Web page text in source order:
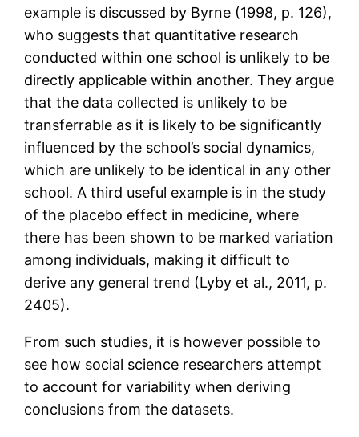
example is discussed by Byrne (1998, p. 126),
who suggests that quantitative research
conducted within one school is unlikely to be
directly applicable within another. They argue
that the data collected is unlikely to be
transferrable as it is likely to be significantly
influenced by the school’s social dynamics,
which are unlikely to be identical in any other
school. A third useful example is in the study
of the placebo effect in medicine, where
there has been shown to be marked variation
among individuals, making it difficult to
derive any general trend (Lyby et al., 2011, p.
2405).
From such studies, it is however possible to
see how social science researchers attempt
to account for variability when deriving
conclusions from the datasets.